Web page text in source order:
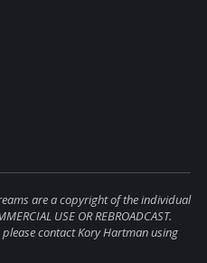
are a copyright of the individual
USE OR REBROADCAST.
contact Kory Hartman using